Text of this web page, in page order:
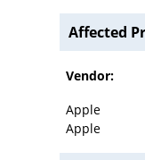
Affected
Vendor:
Apple
Apple